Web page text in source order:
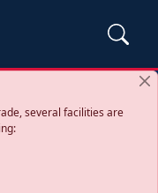
several facilities are